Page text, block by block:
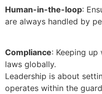
Human-in-the-loop:
are always handled by
Compliance: Keeping
laws globally.
Leadership is about
operates within the